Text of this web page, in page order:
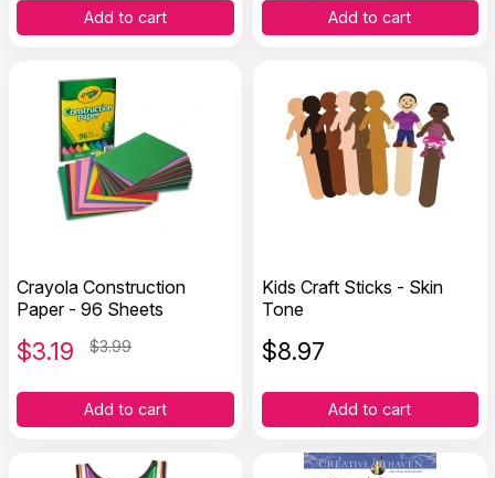
Add to cart Add to cart
Crayola Construction
Paper - 96 Sheets
$3.19 $3.99
Add to cart
Kids Craft Sticks - Skin
Tone
$8.97
Add to cart